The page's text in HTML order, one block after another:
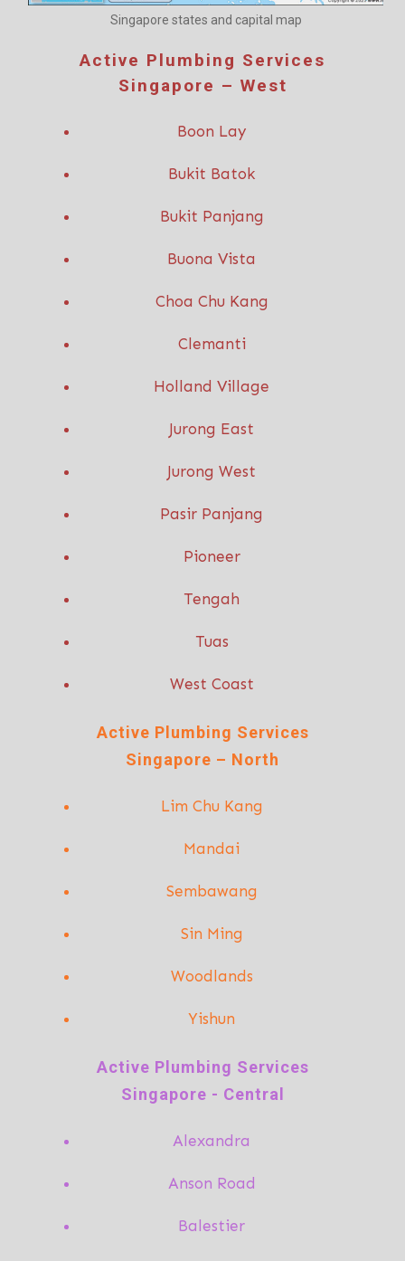
Singapore states and capital map
Active Plumbing Services
Singapore – West
Boon Lay
Bukit Batok
Bukit Panjang
Buona Vista
Choa Chu Kang
Clemanti
Holland Village
Jurong East
Jurong West
Pasir Panjang
Pioneer
Tengah
Tuas
West Coast
Active P lumbing Services
Singapore – North
Lim Chu Kang
Mandai
Sembawang
Sin Ming
Woodlands
Yishun
Active Plumbing Services
Singapore - Central
Alexandra
Anson Road
Balestier